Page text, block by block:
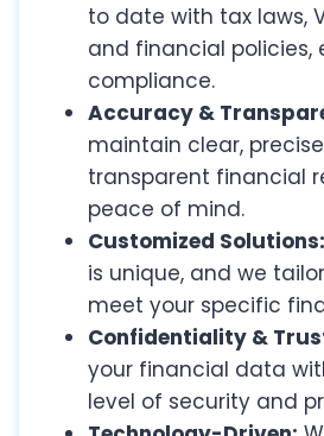
to date with tax laws,
and financial policies,
compliance.
Accuracy &
maintain clear,
transparent financial
peace of mind.
Customized Solutions:
is unique, and we
meet your specific
Confidentiality &
your financial data
level of security and